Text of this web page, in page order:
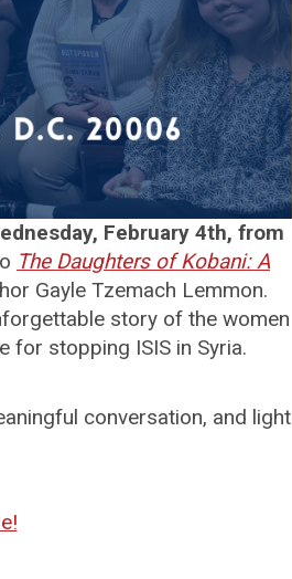
February 4th, from
The Daughters of Kobani: A
Gayle Tzemach Lemmon.
story of the women
for stopping ISIS in Syria.
conversation, and light